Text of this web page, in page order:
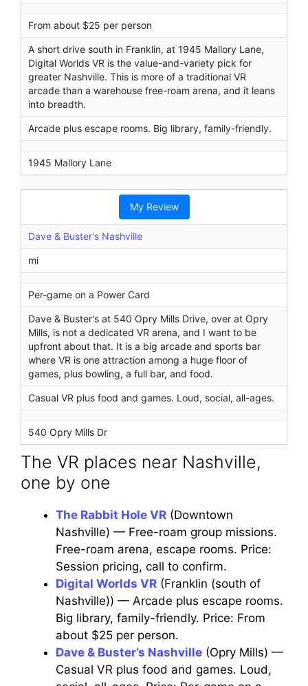
From about $25 per person
A short drive south in Franklin, at 1945 Mallory Lane,
Digital Worlds VR is the value-and-variety pick for
greater Nashville. This is more of a traditional VR
arcade than a warehouse free-roam arena, and it leans
into breadth.
Arcade plus escape rooms. Big library, family-friendly.
1945 Mallory Lane
My Review
Dave & Buster's Nashville
mi
Per-game on a Power Card
Dave & Buster's at 540 Opry Mills Drive, over at Opry
Mills, is not a dedicated VR arena, and I want to be
upfront about that. It is a big arcade and sports bar
where VR is one attraction among a huge floor of
games, plus bowling, a full bar, and food.
Casual VR plus food and games. Loud, social, all-ages.
540 Opry Mills Dr
The VR places near Nashville,
one by one
The Rabbit Hole VR (Downtown
Nashville) — Free-roam group missions.
Free-roam arena, escape rooms. Price:
Session pricing, call to confirm.
Digital Worlds VR (Franklin (south of
Nashville)) — Arcade plus escape rooms.
Big library, family-friendly. Price: From
about $25 per person.
Dave & Buster’s Nashville (Opry Mills) —
Casual VR plus food and games. Loud,